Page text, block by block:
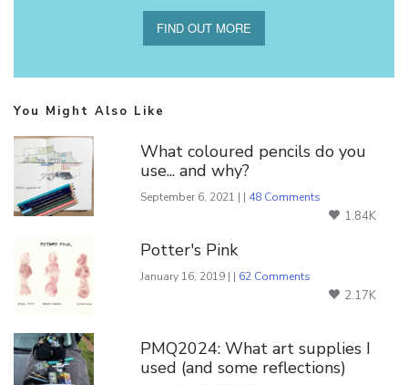
FIND OUT MORE
You Might Also Like
What coloured pencils do you
use... and why?
September 6, 2021 | | 48 Comments
1.84K
Potter's Pink
January 16, 2019 | | 62 Comments
2.17K
PMQ2024: What art supplies I
used (and some reflections)